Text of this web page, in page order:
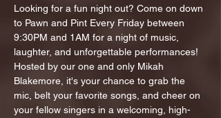
Looking for a fun night out? Come on down
to Pawn and Pint Every Friday between
9:30PM and 1AM for a night of music,
laughter, and unforgettable performances!
Hosted by our one and only Mikah
Blakemore, it's your chance to grab the
mic, belt your favorite songs, and cheer on
your fellow singers in a welcoming, high-